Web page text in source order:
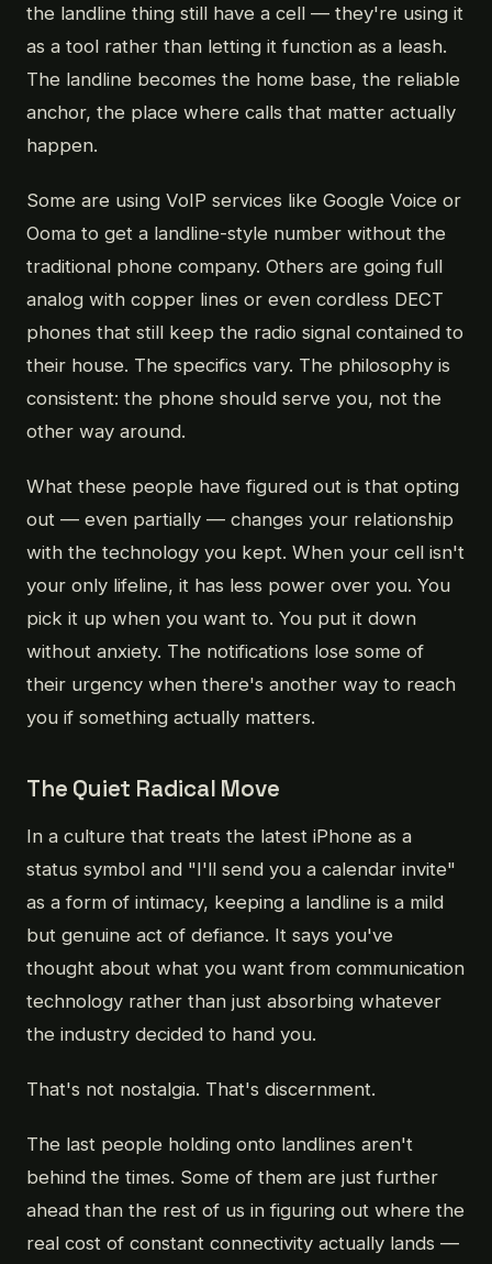
the landline thing still have a cell — they're using it
as a tool rather than letting it function as a leash.
The landline becomes the home base, the reliable
anchor, the place where calls that matter actually
happen.
Some are using VoIP services like Google Voice or
Ooma to get a landline-style number without the
traditional phone company. Others are going full
analog with copper lines or even cordless DECT
phones that still keep the radio signal contained to
their house. The specifics vary. The philosophy is
consistent: the phone should serve you, not the
other way around.
What these people have figured out is that opting
out — even partially — changes your relationship
with the technology you kept. When your cell isn't
your only lifeline, it has less power over you. You
pick it up when you want to. You put it down
without anxiety. The notifications lose some of
their urgency when there's another way to reach
you if something actually matters.
The Quiet Radical Move
In a culture that treats the latest iPhone as a
status symbol and "I'll send you a calendar invite"
as a form of intimacy, keeping a landline is a mild
but genuine act of defiance. It says you've
thought about what you want from communication
technology rather than just absorbing whatever
the industry decided to hand you.
That's not nostalgia. That's discernment.
The last people holding onto landlines aren't
behind the times. Some of them are just further
ahead than the rest of us in figuring out where the
real cost of constant connectivity actually lands —